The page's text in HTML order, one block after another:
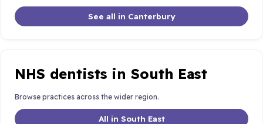
See all in Canterbury
NHS dentists in South East
Browse practices across the wider region.
All in South East